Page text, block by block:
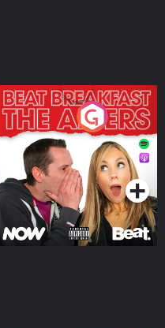
The Afters
Podcast Series